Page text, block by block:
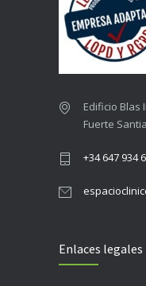
Edificio Blas
Fuerte
+34 647 934
Enlaces legales